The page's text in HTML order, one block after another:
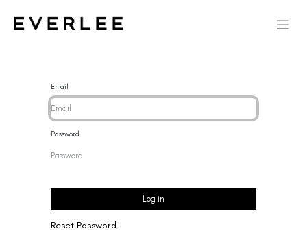
Email
Password
Log in
Reset Password